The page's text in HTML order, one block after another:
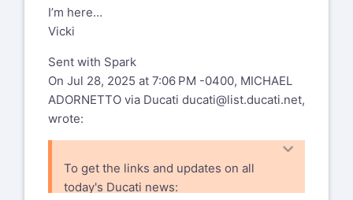
I’m here…
Vicki
Sent with Spark
On Jul 28, 2025 at 7:06 PM -0400, MICHAEL
ADORNETTO via Ducati ducati@list.ducati.net,
wrote:
To get the links and updates on all
today's Ducati news: